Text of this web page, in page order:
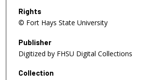
Rights
© Fort Hays State University
Publisher
Digitized by FHSU Digital Collections
Collection